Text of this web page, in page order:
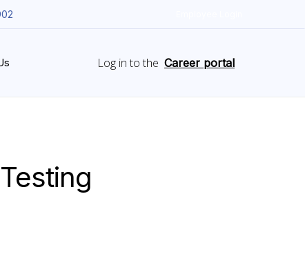
Log in to the Career portal